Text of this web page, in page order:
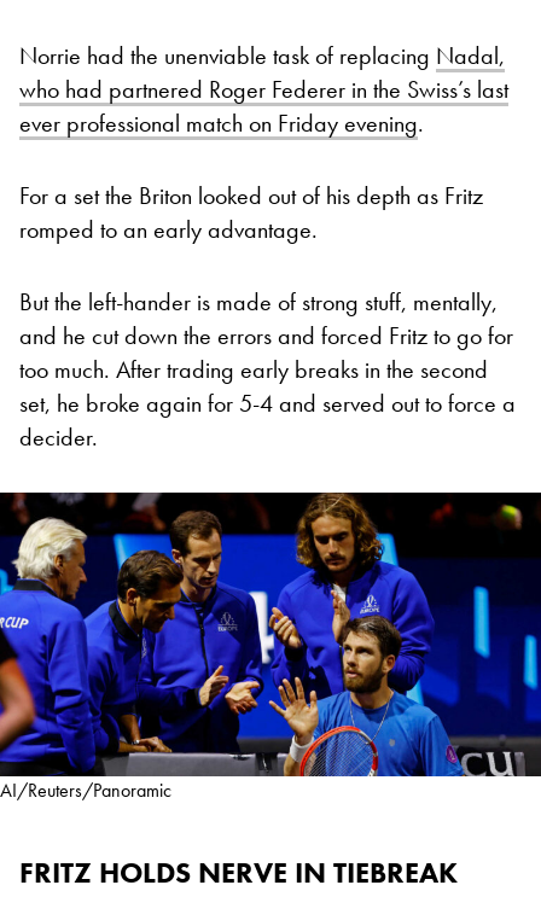
Norrie had the unenviable task of replacing Nadal,
who had partnered Roger Federer in the Swiss’s last
ever professional match on Friday evening.
For a set the Briton looked out of his depth as Fritz
romped to an early advantage.
But the left-hander is made of strong stuff, mentally,
and he cut down the errors and forced Fritz to go for
too much. After trading early breaks in the second
set, he broke again for 5-4 and served out to force a
decider.
AI/Reuters/Panoramic
FRITZ HOLDS NERVE IN TIEBREAK